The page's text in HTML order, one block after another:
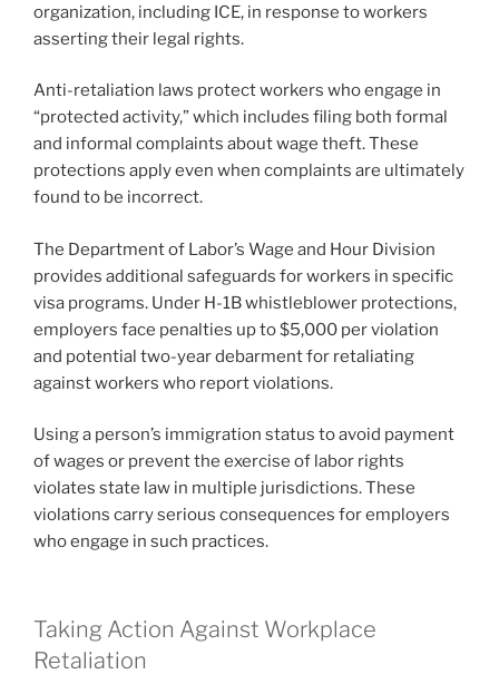
organization, including ICE, in response to workers
asserting their legal rights.
Anti-retaliation laws protect workers who engage in
“protected activity,” which includes filing both formal
and informal complaints about wage theft. These
protections apply even when complaints are ultimately
found to be incorrect.
The Department of Labor’s Wage and Hour Division
provides additional safeguards for workers in specific
visa programs. Under H-1B whistleblower protections,
employers face penalties up to $5,000 per violation
and potential two-year debarment for retaliating
against workers who report violations.
Using a person’s immigration status to avoid payment
of wages or prevent the exercise of labor rights
violates state law in multiple jurisdictions. These
violations carry serious consequences for employers
who engage in such practices.
Taking Action Against Workplace
Retaliation